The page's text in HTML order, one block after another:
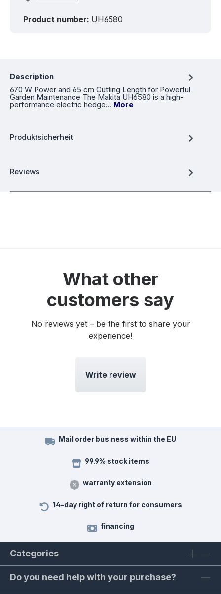
Product number: UH6580
Description
670 W Power and 65 cm Cutting Length for Powerful
Garden Maintenance The Makita UH6580 is a high-
performance electric hedge… More
Produktsicherheit
Reviews
What other
customers say
No reviews yet – be the first to share your
experience!
Write review
Mail order business within the EU
99.9% stock items
warranty extension
14-day right of return for consumers
financing
Categories
Do you need help with your purchase?